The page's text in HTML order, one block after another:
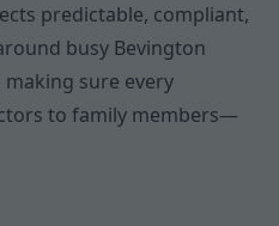
predictable, compliant,
busy Bevington
making sure every
to family members—